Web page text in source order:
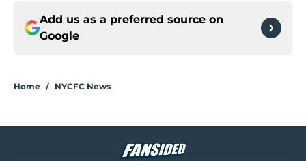
Add us as a preferred source on
Google
Home / NYCFC News